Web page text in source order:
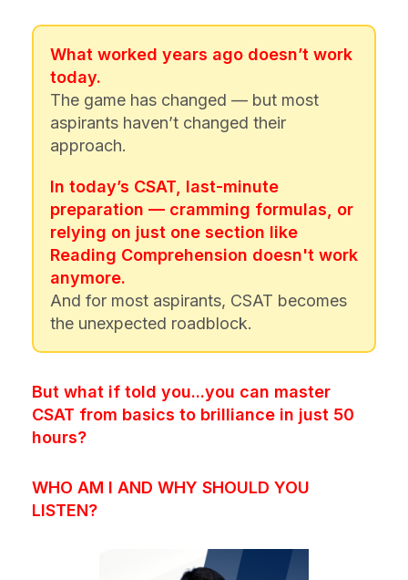
What worked years ago doesn’t work
today.
The game has changed — but most
aspirants haven’t changed their
approach.
In today’s CSAT, last-minute
preparation — cramming formulas, or
relying on just one section like
Reading Comprehension doesn't work
anymore.
And for most aspirants, CSAT becomes
the unexpected roadblock.
But what if told you...you can master
CSAT from basics to brilliance in just 50
hours?
WHO AM I AND WHY SHOULD YOU
LISTEN?